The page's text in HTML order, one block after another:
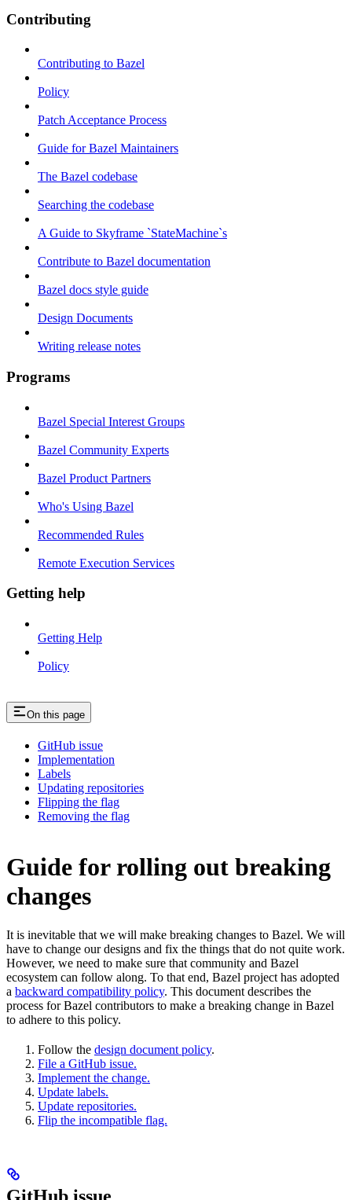
Contributing
Contributing to Bazel
Policy
Patch Acceptance Process
Guide for Bazel Maintainers
The Bazel codebase
Searching the codebase
A Guide to Skyframe `StateMachine`s
Contribute to Bazel documentation
Bazel docs style guide
Design Documents
Writing release notes
Programs
Bazel Special Interest Groups
Bazel Community Experts
Bazel Product Partners
Who's Using Bazel
Recommended Rules
Remote Execution Services
Getting help
Getting Help
Policy
On this page
GitHub issue
Implementation
Labels
Updating repositories
Flipping the flag
Removing the flag
Guide for rolling out breaking
changes
It is inevitable that we will make breaking changes to Bazel. We will
have to change our designs and fix the things that do not quite work.
However, we need to make sure that community and Bazel
ecosystem can follow along. To that end, Bazel project has adopted
a backward compatibility policy. This document describes the
process for Bazel contributors to make a breaking change in Bazel
to adhere to this policy.
Follow the design document policy.
File a GitHub issue.
Implement the change.
Update labels.
Update repositories.
Flip the incompatible flag.
GitHub issue